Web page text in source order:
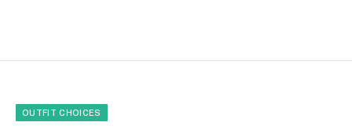
OUTFIT CHOICES